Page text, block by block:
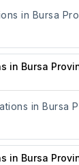
in Bursa
in Bursa
in Bursa
in Bursa